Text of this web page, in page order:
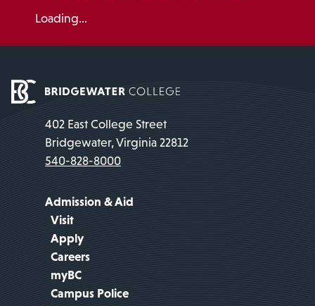
Loading...
402 East College Street
Bridgewater, Virginia 22812
540-828-8000
Admission & Aid
Visit
Apply
Careers
myBC
Campus Police